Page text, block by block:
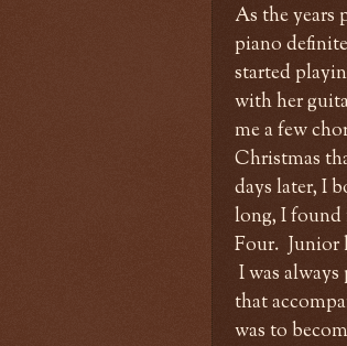
As the years
piano
started
with her
me a few
Christmas
days later, I
long, I found
Four. Junior
I was
that
was to